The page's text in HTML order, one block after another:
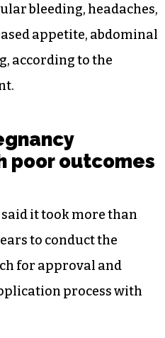
ever had breast
had any other form
before use. It
other hormonal
rings or
most common side
appetite, abdominal
according to the